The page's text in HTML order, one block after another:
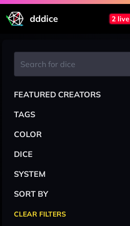
dddice 2
FEATURED CREATORS
TAGS
COLOR
DICE
SYSTEM
SORT BY
CLEAR FILTERS